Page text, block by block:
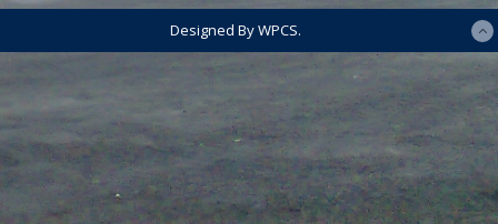
Designed By WPCS.